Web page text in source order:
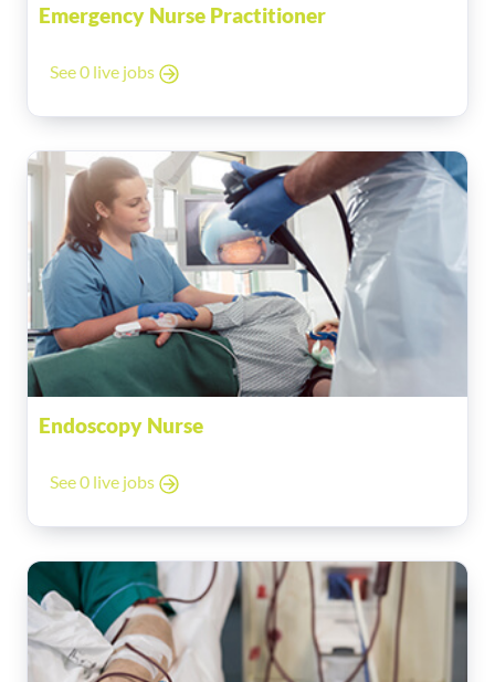
Emergency Nurse Practitioner
See 0 live jobs
Endoscopy Nurse
See 0 live jobs